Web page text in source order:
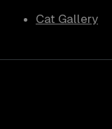
Cat Gallery